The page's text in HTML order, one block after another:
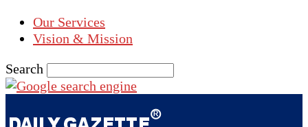
Our Services
Vision & Mission
Search